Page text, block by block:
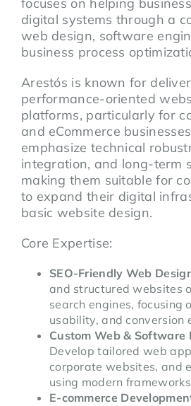
focuses on helping
digital systems through a
web design, software
business process
Arestós is known for
performance-oriented
platforms, particularly for
and eCommerce
emphasize technical
integration, and long-term
making them suitable for
to expand their digital
basic website design.
Core Expertise:
SEO-Friendly Web
and structured websites
search engines, focusing
usability, and conversion
Custom Web & Software
Develop tailored web
corporate websites, and
using modern
E-commerce